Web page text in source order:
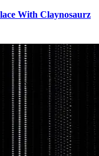
With Claynosaurz